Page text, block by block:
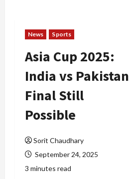
News Sports
Asia Cup 2025:
India vs Pakistan
Final Still
Possible
Sorit Chaudhary
September 24, 2025
3 minutes read